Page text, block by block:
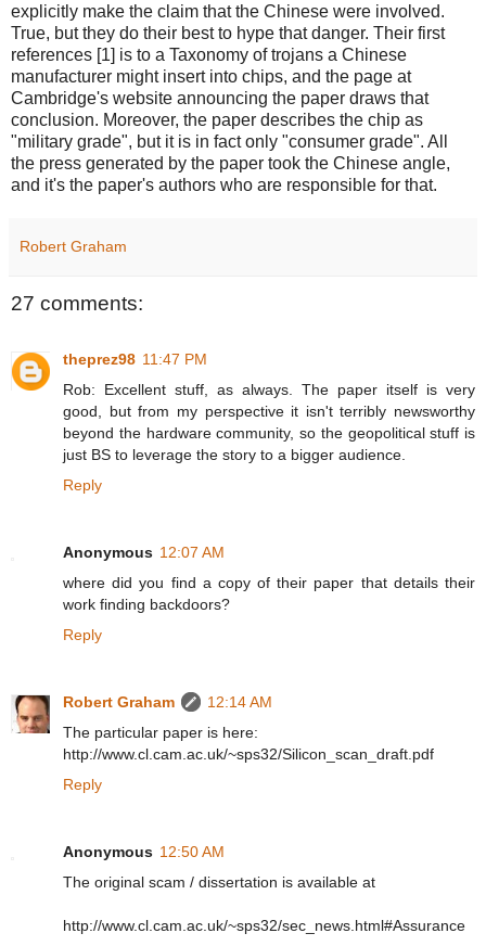
explicitly make the claim that the Chinese were involved.
True, but they do their best to hype that danger. Their first
references [1] is to a Taxonomy of trojans a Chinese
manufacturer might insert into chips, and the page at
Cambridge's website announcing the paper draws that
conclusion. Moreover, the paper describes the chip as
"military grade", but it is in fact only "consumer grade". All
the press generated by the paper took the Chinese angle,
and it's the paper's authors who are responsible for that.
Robert Graham
27 comments:
theprez98 11:47 PM
Rob: Excellent stuff, as always. The paper itself is very
good, but from my perspective it isn't terribly newsworthy
beyond the hardware community, so the geopolitical stuff is
just BS to leverage the story to a bigger audience.
Reply
Anonymous 12:07 AM
where did you find a copy of their paper that details their
work finding backdoors?
Reply
Robert Graham
12:14 AM
The particular paper is here:
http://www.cl.cam.ac.uk/~sps32/Silicon_scan_draft.pdf
Reply
Anonymous 12:50 AM
The original scam / dissertation is available at
http://www.cl.cam.ac.uk/~sps32/sec_news.html#Assurance